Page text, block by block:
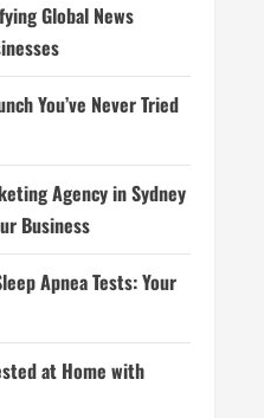
Global News
You’ve Never Tried
Agency in Sydney
Business
Apnea Tests: Your
at Home with